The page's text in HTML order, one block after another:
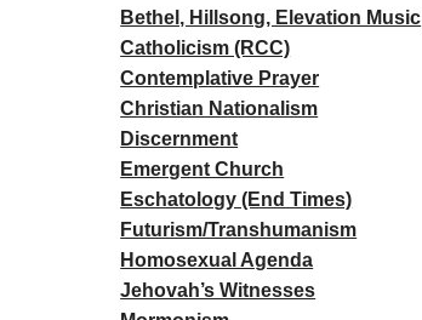
Bethel, Hillsong, Elevation Music
Catholicism (RCC)
Contemplative Prayer
Christian Nationalism
Discernment
Emergent Church
Eschatology (End Times)
Futurism/Transhumanism
Homosexual Agenda
Jehovah’s Witnesses